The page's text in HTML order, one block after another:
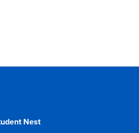
Nest